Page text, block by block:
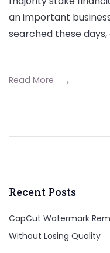
an important
searched these
Read More
Recent Posts
CapCut Watermark
Without Losing Quality